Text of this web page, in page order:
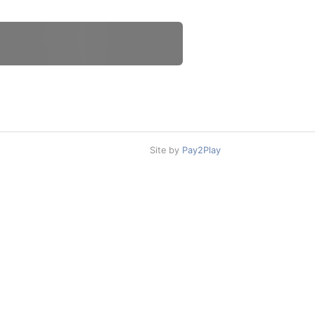
Site by Pay2Play